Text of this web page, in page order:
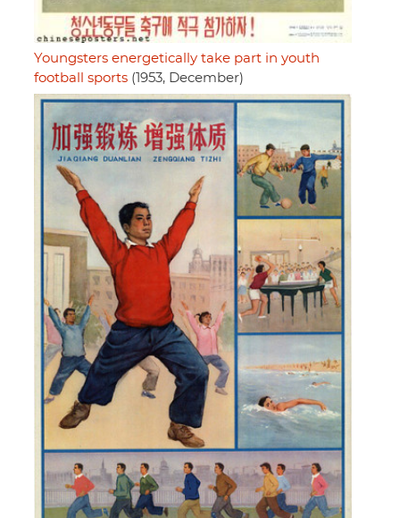
Youngsters energetically take part in youth
football sports (1953, December)